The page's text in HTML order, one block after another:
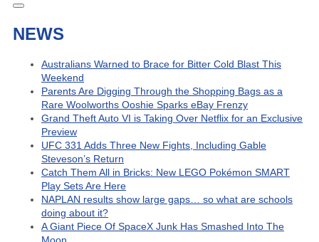
NEWS
Australians Warned to Brace for Bitter Cold Blast This
Weekend
Parents Are Digging Through the Shopping Bags as a
Rare Woolworths Ooshie Sparks eBay Frenzy
Grand Theft Auto VI is Taking Over Netflix for an Exclusive
Preview
UFC 331 Adds Three New Fights, Including Gable
Steveson’s Return
Catch Them All in Bricks: New LEGO Pokémon SMART
Play Sets Are Here
NAPLAN results show large gaps… so what are schools
doing about it?
A Giant Piece Of SpaceX Junk Has Smashed Into The